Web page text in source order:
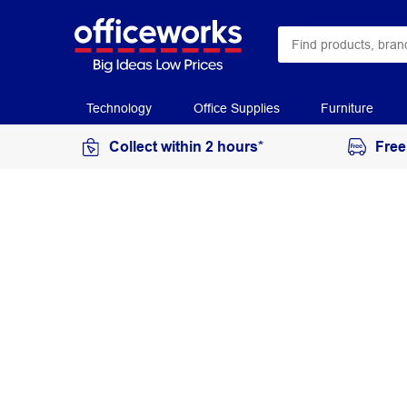
Technology Office Supplies Furniture
Collect within 2 hours*